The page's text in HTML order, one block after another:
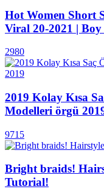
Hot Women Short
Viral 20-2021 |
2980
2019 Kolay Kısa
Modelleri örgü
9715
Bright braids!
Tutorial!